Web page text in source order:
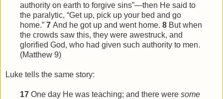
authority on earth to forgive sins”—then He said to
the paralytic, “Get up, pick up your bed and go
home.” 7 And he got up and went home. 8 But when
the crowds saw this, they were awestruck, and
glorified God, who had given such authority to men.
(Matthew 9)
Luke tells the same story:
17 One day He was teaching; and there were some